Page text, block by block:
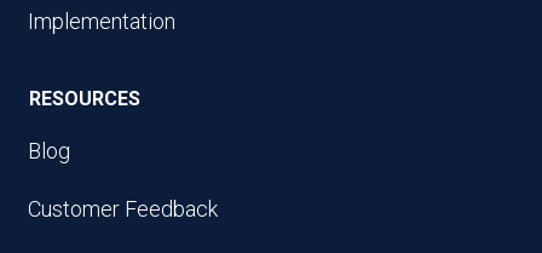
Implementation
RESOURCES
Blog
Customer Feedback